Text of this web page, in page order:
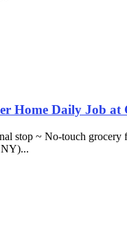
Home Daily Job at
stop ~ No-touch
NY)...